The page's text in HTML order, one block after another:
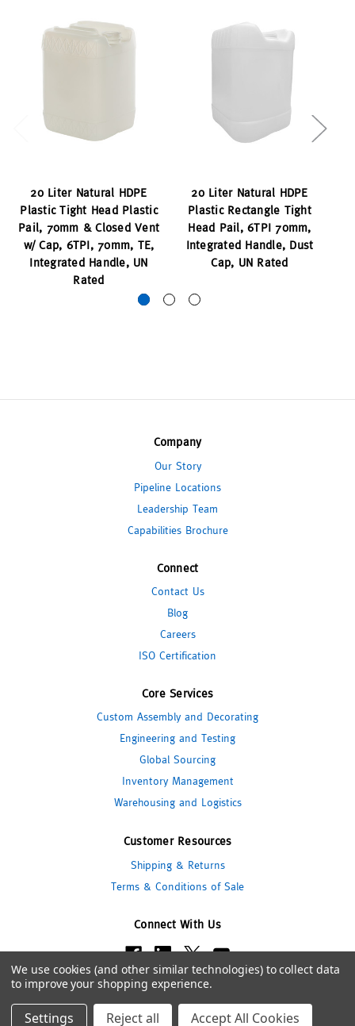
20 Liter Natural HDPE
Plastic Tight Head Plastic
Pail, 70mm & Closed Vent
w/ Cap, 6TPI, 70mm, TE,
Integrated Handle, UN
Rated
20 Liter Natural HDPE
Plastic Rectangle Tight
Head Pail, 6TPI 70mm,
Integrated Handle, Dust
Cap, UN Rated
Company
Our Story
Pipeline Locations
Leadership Team
Capabilities Brochure
Connect
Contact Us
Blog
Careers
ISO Certification
Core Services
Custom Assembly and Decorating
Engineering and Testing
Global Sourcing
Inventory Management
Warehousing and Logistics
Customer Resources
Shipping & Returns
Terms & Conditions of Sale
Connect With Us
© 2026 Pipeline Packaging
We use cookies (and other similar technologies) to collect data
to improve your shopping experience.
Settings Reject all Accept All Cookies